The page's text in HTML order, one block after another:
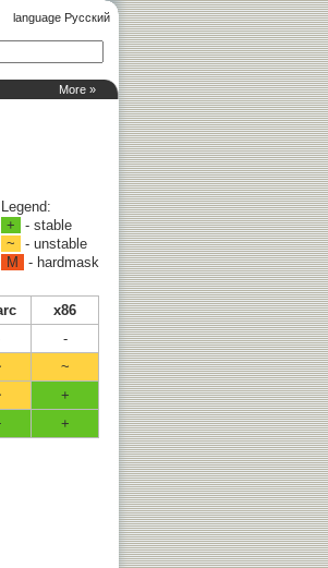
language Русский
More »
Legend:
+
- stable
~
- unstable
M
- hardmask
x86
-
~
+
+